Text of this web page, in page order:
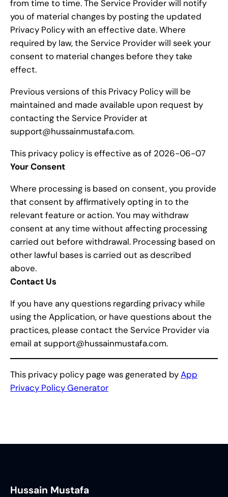
from time to time. The Service Provider will notify
you of material changes by posting the updated
Privacy Policy with an effective date. Where
required by law, the Service Provider will seek your
consent to material changes before they take
effect.
Previous versions of this Privacy Policy will be
maintained and made available upon request by
contacting the Service Provider at
support@hussainmustafa.com.
This privacy policy is effective as of 2026-06-07
Your Consent
Where processing is based on consent, you provide
that consent by affirmatively opting in to the
relevant feature or action. You may withdraw
consent at any time without affecting processing
carried out before withdrawal. Processing based on
other lawful bases is carried out as described
above.
Contact Us
If you have any questions regarding privacy while
using the Application, or have questions about the
practices, please contact the Service Provider via
email at support@hussainmustafa.com.
This privacy policy page was generated byApp
Privacy Policy Generator
Hussain Mustafa